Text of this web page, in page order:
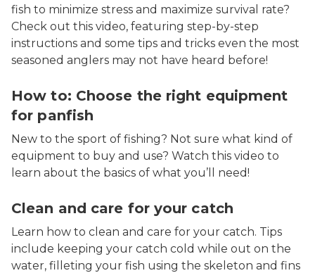
fish to minimize stress and maximize survival rate?
Check out this video, featuring step-by-step
instructions and some tips and tricks even the most
seasoned anglers may not have heard before!
How to: Choose the right equipment
for panfish
New to the sport of fishing? Not sure what kind of
equipment to buy and use? Watch this video to
learn about the basics of what you’ll need!
Clean and care for your catch
Learn how to clean and care for your catch. Tips
include keeping your catch cold while out on the
water, filleting your fish using the skeleton and fins